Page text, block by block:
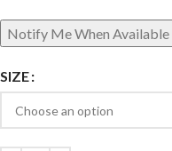
SIZE